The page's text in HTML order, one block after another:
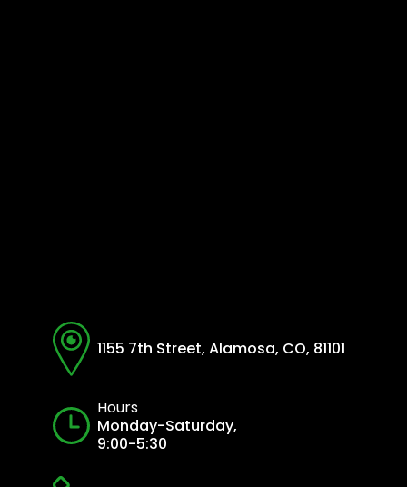
1155 7th Street, Alamosa, CO, 81101
Hours
Monday-Saturday,
9:00-5:30